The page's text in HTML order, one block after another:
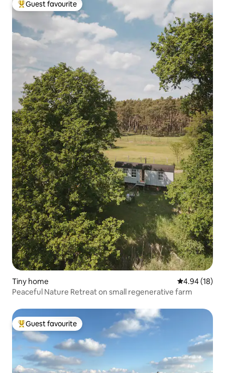
Top guest favourite
Guest favourite
Tiny home 4.94 out of 5
4.94 (18)
Peaceful Nature Retreat on small regenerative farm
Top guest favourite
Guest favourite